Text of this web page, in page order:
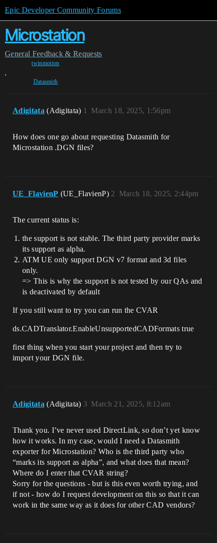
Epic Developer Community Forums
Microstation
General Feedback & Requests
twinmotion
,
Datasmith
Adigitata (Adigitata) March 18, 2025, 1:56pm
1
How does one go about requesting Datasmith for
Microstation .DGN files?
UE_FlavienP (UE_FlavienP) March 18, 2025, 2:44pm
2
The current status is:
the support is not stable. The third party provider marks
its support as alpha.
ATM UE only support DGN v7 format and 3d files
only.
=> This is why the support is not tested by our QAs and
is deactivated by default
If you still want to try you can run the CVAR
ds.CADTranslator.EnableUnsupportedCADFormats true
first thing when you start your project and then try to
import your DGN file.
Adigitata (Adigitata) March 21, 2025, 8:12am
3
Thank you. I’ve never used DirectLink, so don’t yet know
how it works. In my case, would I need a Datasmith
exporter for Microstation? Who is the third party who
“marks its support as alpha”, and what does that mean?
Where do I enter that CVAR string?
Sorry for the questions - but is this even worth trying, and
if not - how do I request development on this so that it can
work in the same way as it does for other CAD vendors?